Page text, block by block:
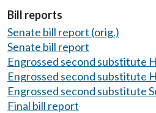
Bill reports
Senate bill report (orig.)
Senate bill report
Engrossed second substitute
Engrossed second substitute
Engrossed second substitute
Final bill report